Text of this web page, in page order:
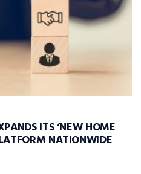
ITS ‘NEW HOME
NATIONWIDE